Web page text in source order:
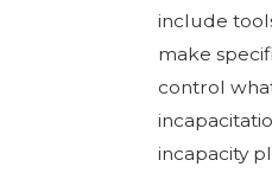
include
make
control
incapacity